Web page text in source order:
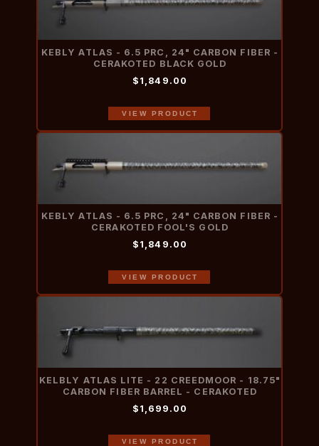
KEBLY ATLAS - 6.5 PRC, 24" CARBON FIBER -
CERAKOTED BLACK GOLD
$1,849.00
VIEW PRODUCT
KEBLY ATLAS - 6.5 PRC, 24" CARBON FIBER -
CERAKOTED FOOL'S GOLD
$1,849.00
VIEW PRODUCT
KELBLY ATLAS LITE - 22 CREEDMOOR - 18.75"
CARBON FIBER BARREL - CERAKOTED
$1,699.00
VIEW PRODUCT